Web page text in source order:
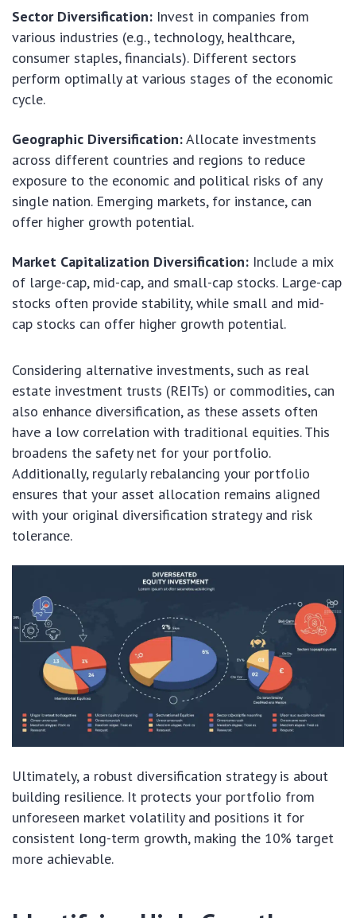
Sector Diversification: Invest in companies from
various industries (e.g., technology, healthcare,
consumer staples, financials). Different sectors
perform optimally at various stages of the economic
cycle.
Geographic Diversification:Allocate investments
across different countries and regions to reduce
exposure to the economic and political risks of any
single nation. Emerging markets, for instance, can
offer higher growth potential.
Market Capitalization Diversification: Include a mix
of large-cap, mid-cap, and small-cap stocks. Large-cap
stocks often provide stability, while small and mid-
cap stocks can offer higher growth potential.
Considering alternative investments, such as real
estate investment trusts (REITs) or commodities, can
also enhance diversification, as these assets often
have a low correlation with traditional equities. This
broadens the safety net for your portfolio.
Additionally, regularly rebalancing your portfolio
ensures that your asset allocation remains aligned
with your original diversification strategy and risk
tolerance.
Ultimately, a robust diversification strategy is about
building resilience. It protects your portfolio from
unforeseen market volatility and positions it for
consistent long-term growth, making the 10% target
more achievable.